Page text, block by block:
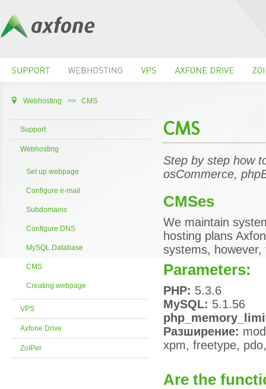
Webhosting >> CMS
Support
Webhosting
Set up webpage
Configure e-mail
Subdomains
Configure DNS
MySQL Database
CMS
Creating webpage
VPS
Axfone Drive
ZoIPer
CMS
Step by step how
osCommerce,
CMSes
We maintain
hosting plans
systems,
Parameters:
PHP: 5.3.6
MySQL: 5.1.56
Разширение:
xpm, freetype,
Are the